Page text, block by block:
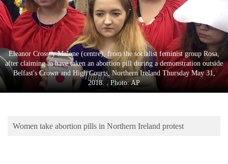
Cup
Sports
Entertainment
Lifestyle
Science&Tech
Environment
Eleanor Crossey Malone (centre), from the socialist feminist group Rosa,
after claiming to have taken an abortion pill during a demonstration outside
Belfast's Crown and High Courts, Northern Ireland Thursday May 31,
2018. . Photo: AP
Women take abortion pills in Northern Ireland protest